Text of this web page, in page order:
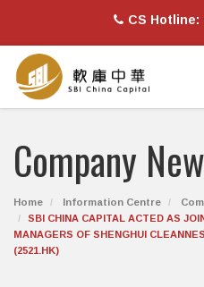
CS Hotline:
Company
Home Information Centre
SBI CHINA CAPITAL ACTED AS
MANAGERS OF SHENGHUI
(2521.HK)